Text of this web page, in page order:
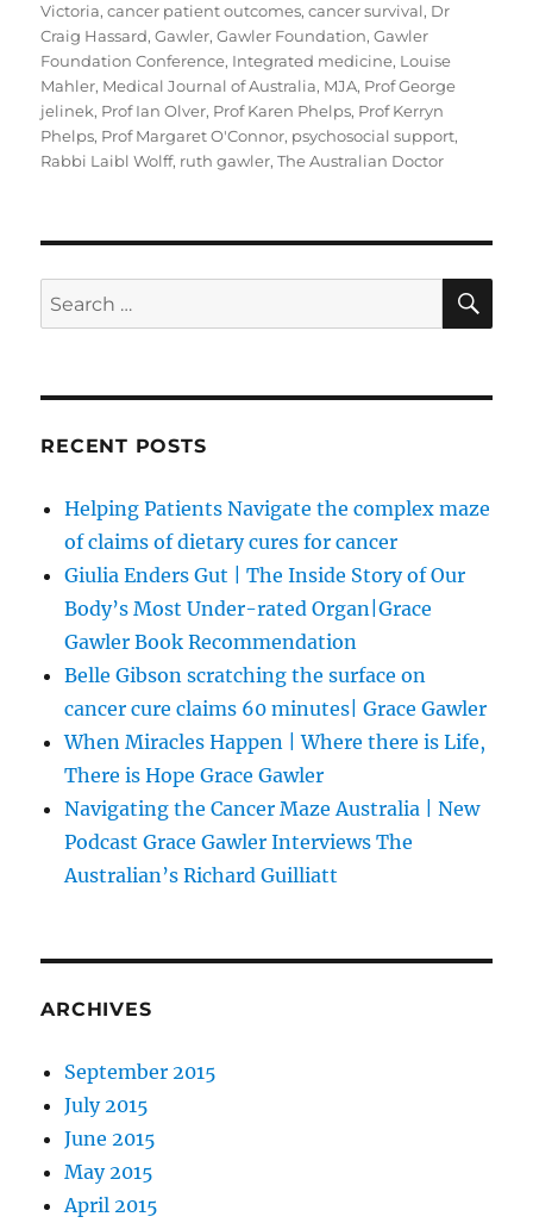
Victoria,cancer patient outcomes,cancer survival, Dr
Craig Hassard,Gawler,Gawler Foundation,Gawler
Foundation Conference, Integrated medicine, Louise
Mahler, Medical Journal of Australia, MJA, Prof George
jelinek, Prof Ian Olver, Prof Karen Phelps, Prof Kerryn
Phelps, Prof Margaret O'Connor, psychosocial support,
Rabbi Laibl Wolff, ruth gawler,The Australian Doctor
Search
for:
RECENT POSTS
Helping Patients Navigate the complex maze
of claims of dietary cures for cancer
Giulia Enders Gut | The Inside Story of Our
Body’s Most Under-rated Organ|Grace
Gawler Book Recommendation
Belle Gibson scratching the surface on
cancer cure claims 60 minutes| Grace Gawler
When Miracles Happen | Where there is Life,
There is Hope Grace Gawler
Navigating the Cancer Maze Australia | New
Podcast Grace Gawler Interviews The
Australian’s Richard Guilliatt
ARCHIVES
September 2015
July 2015
June 2015
May 2015
April 2015